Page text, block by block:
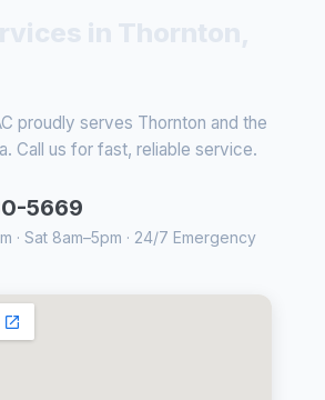
proudly serves Thornton and the
Call us for fast, reliable service.
5669
· Sat 8am–5pm · 24/7 Emergency